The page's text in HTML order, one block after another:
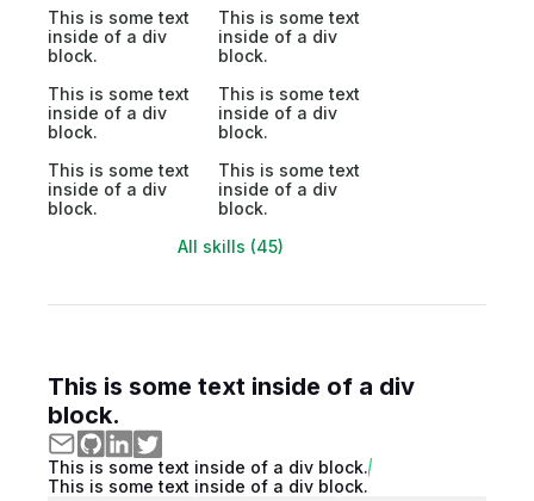
This is some text
inside of a div
block.
This is some text
inside of a div
block.
This is some text
inside of a div
block.
This is some text
inside of a div
block.
This is some text
inside of a div
block.
This is some text
inside of a div
block.
All skills (45)
This is some text inside of a div
block.
This is some text inside of a div block.
This is some text inside of a div block.